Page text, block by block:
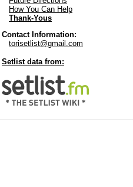
How You Can Help
Thank-Yous
Contact Information:
torisetlist@gmail.com
Setlist data from: